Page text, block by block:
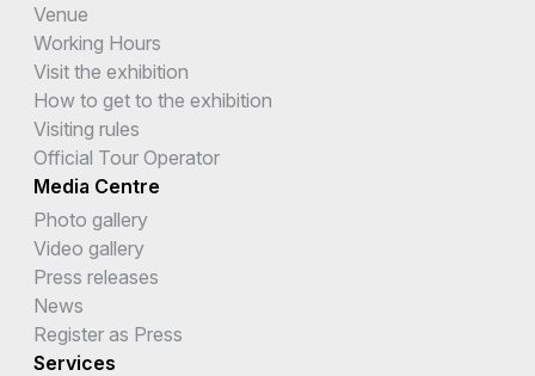
Venue
Working Hours
Visit the exhibition
How to get to the exhibition
Visiting rules
Official Tour Operator
Media Centre
Photo gallery
Video gallery
Press releases
News
Register as Press
Services